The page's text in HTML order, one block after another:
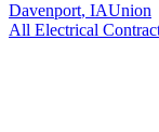
Davenport, IAUnion
All Electrical